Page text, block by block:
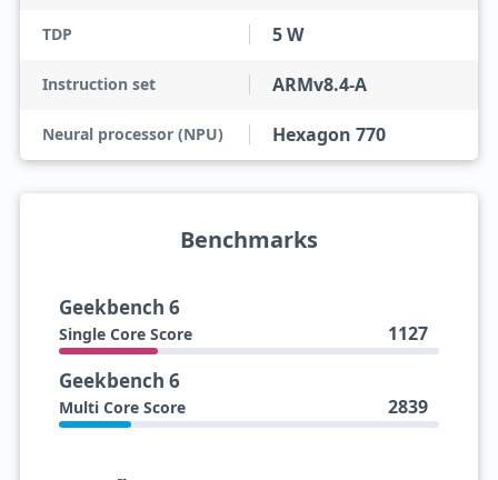
TDP 5 W
Instruction set ARMv8.4-A
Neural processor (NPU) Hexagon 770
Benchmarks
Geekbench 6
Single Core Score 1127
Geekbench 6
Multi Core Score 2839